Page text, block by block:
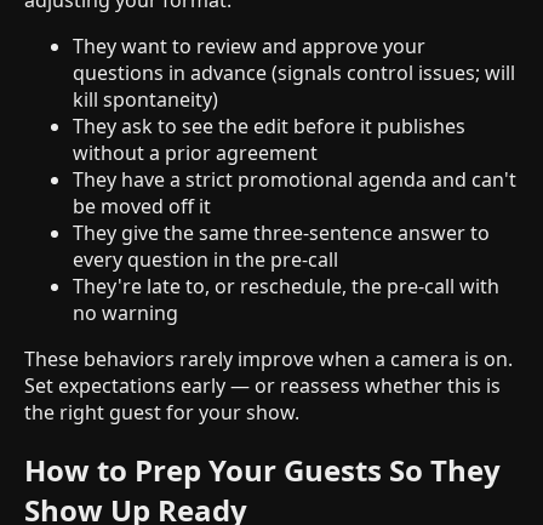
They want to review and approve your
questions in advance (signals control issues; will
kill spontaneity)
They ask to see the edit before it publishes
without a prior agreement
They have a strict promotional agenda and can't
be moved off it
They give the same three-sentence answer to
every question in the pre-call
They're late to, or reschedule, the pre-call with
no warning
These behaviors rarely improve when a camera is on.
Set expectations early — or reassess whether this is
the right guest for your show.
How to Prep Your Guests So They
Show Up Ready